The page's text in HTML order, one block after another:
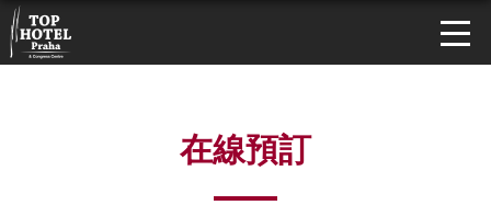
在線預訂